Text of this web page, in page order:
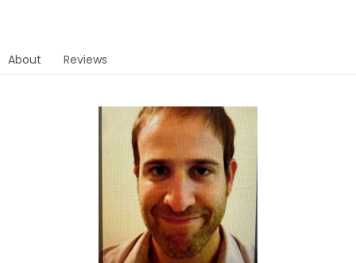
About Reviews